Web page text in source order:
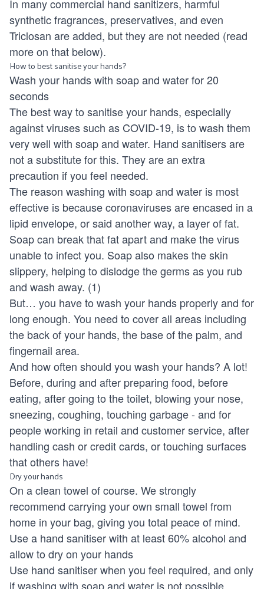
In many commercial hand sanitizers, harmful
synthetic fragrances, preservatives, and even
Triclosan are added, but they are not needed (read
more on that below).
How to best sanitise your hands?
Wash your hands with soap and water for 20
seconds
The best way to sanitise your hands, especially
against viruses such as COVID-19, is to wash them
very well with soap and water. Hand sanitisers are
not a substitute for this. They are an extra
precaution if you feel needed.
The reason washing with soap and water is most
effective is because coronaviruses are encased in a
lipid envelope, or said another way, a layer of fat.
Soap can break that fat apart and make the virus
unable to infect you. Soap also makes the skin
slippery, helping to dislodge the germs as you rub
and wash away. (1)
But… you have to wash your hands properly and for
long enough. You need to cover all areas including
the back of your hands, the base of the palm, and
fingernail area.
And how often should you wash your hands? A lot!
Before, during and after preparing food, before
eating, after going to the toilet, blowing your nose,
sneezing, coughing, touching garbage - and for
people working in retail and customer service, after
handling cash or credit cards, or touching surfaces
that others have!
Dry your hands
On a clean towel of course. We strongly
recommend carrying your own small towel from
home in your bag, giving you total peace of mind.
Use a hand sanitiser with at least 60% alcohol and
allow to dry on your hands
Use hand sanitiser when you feel required, and only
if washing with soap and water is not possible.